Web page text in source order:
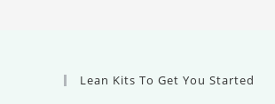
Lean Kits To Get You Started